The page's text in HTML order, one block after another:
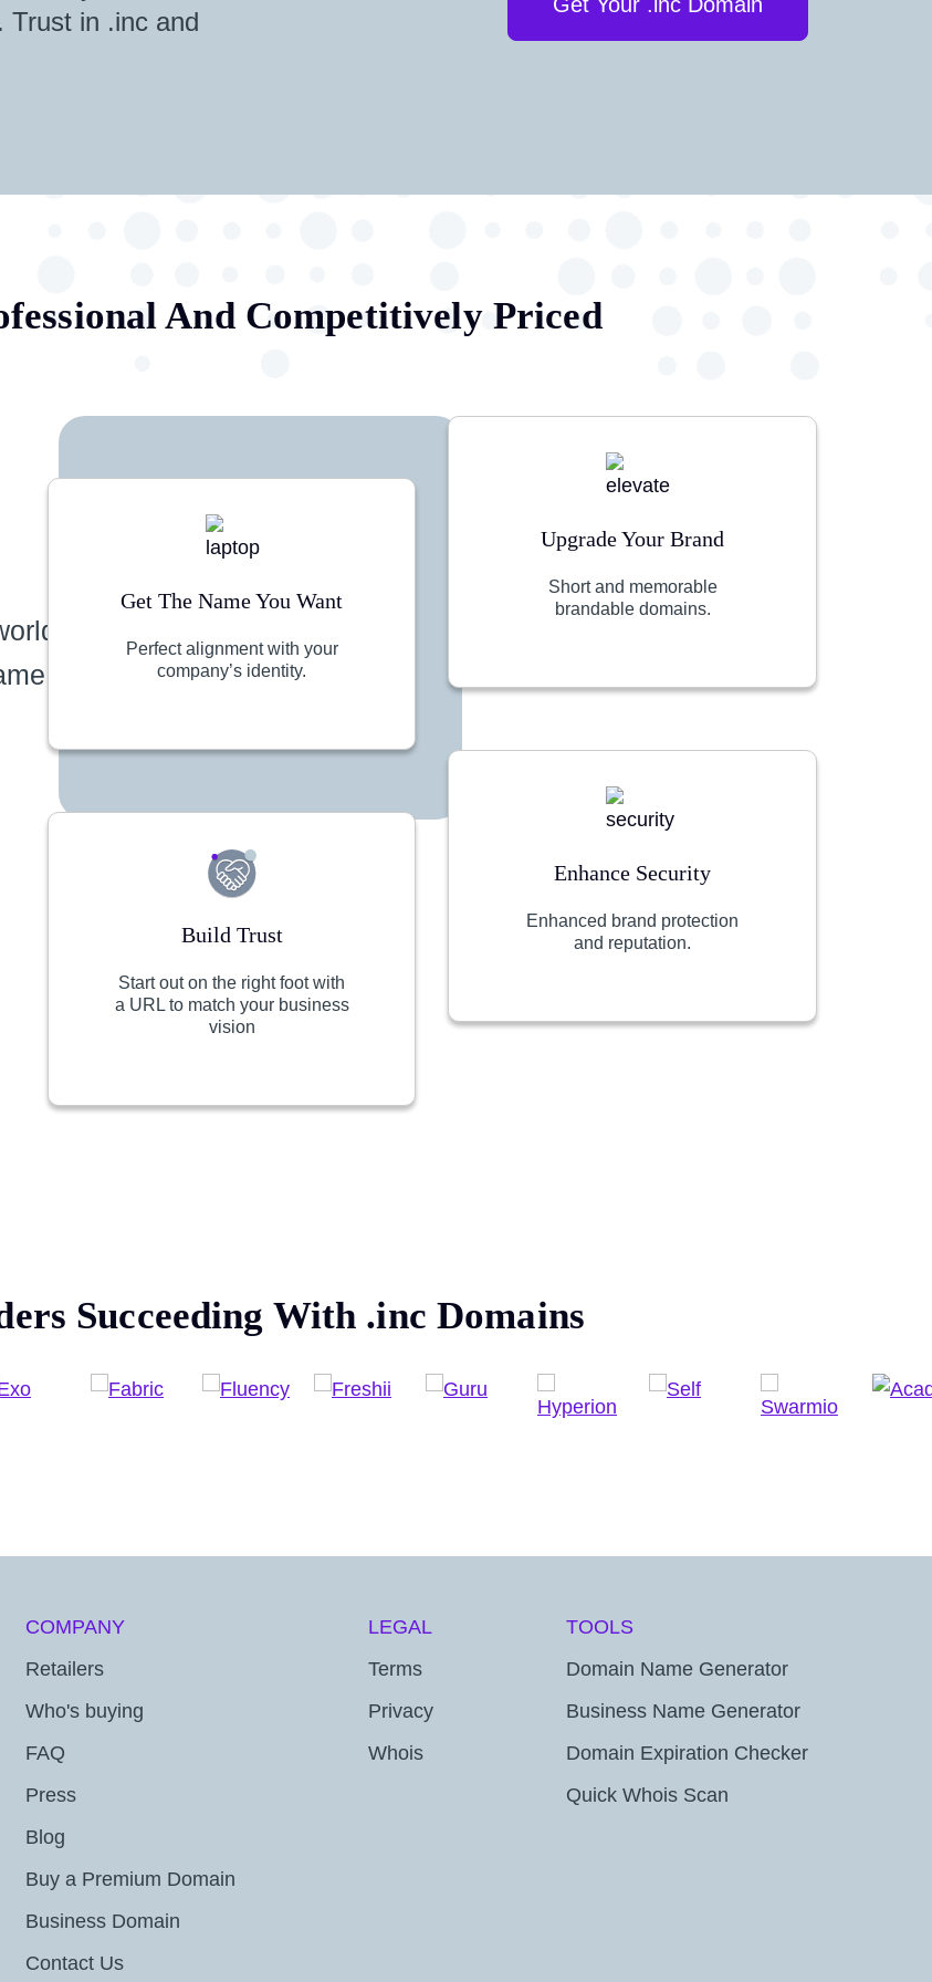
Trust in .inc and
And Competitively Priced
Get The Name You Want
Perfect alignment with your
company’s identity.
Build Trust
Start out on the right foot with
a URL to match your business
vision
Upgrade Your Brand
Short and memorable
brandable domains.
Enhance Security
Enhanced brand protection
and reputation.
Succeeding With .inc Domains
COMPANY
Retailers
Who's buying
FAQ
Press
Blog
Buy a Premium Domain
Business Domain
Contact Us
LEGAL
Terms
Privacy
Whois
TOOLS
Domain Name Generator
Business Name Generator
Domain Expiration Checker
Quick Whois Scan